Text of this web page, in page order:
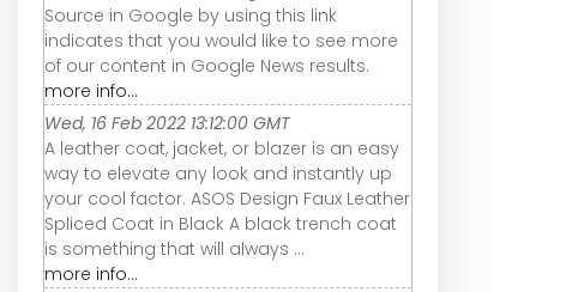
Source in Google by using this link
indicates that you would like to see more
of our content in Google News results.
more info...
Wed, 16 Feb 2022 13:12:00 GMT
A leather coat, jacket, or blazer is an easy
way to elevate any look and instantly up
your cool factor. ASOS Design Faux Leather
Spliced Coat in Black A black trench coat
is something that will always ...
more info...